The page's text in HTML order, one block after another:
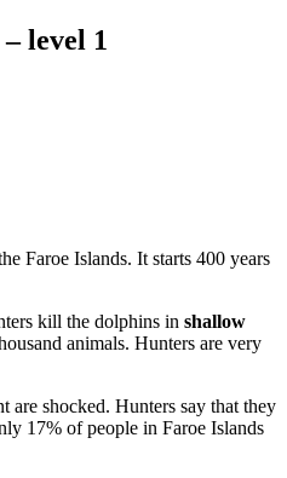
level 1
Faroe Islands. It starts 400 years
kill the dolphins in shallow
animals. Hunters are very
are shocked. Hunters say that they
17% of people in Faroe Islands